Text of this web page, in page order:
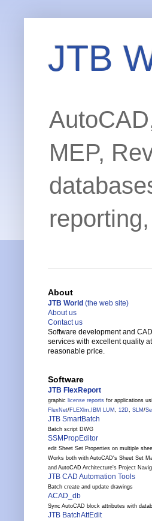
JTB
MEP,
About
JTB World (the web site)
About us
Contact us
Software development and
services with excellent quality
reasonable price.
Software
JTB FlexReport
graphic license reports for applications
FlexNet/FLEXlm, IBM LUM , 12D, SLM /
JTB SmartBatch
Batch script DWG
SSMPropEditor
edit Sheet Set Properties on multiple
Works both with AutoCAD's Sheet Set
and AutoCAD Architecture's Project
JTB CAD Automation Tools
Batch create and update drawings
ACAD_db
Sync AutoCAD block attributes with
JTB BatchAttEdit